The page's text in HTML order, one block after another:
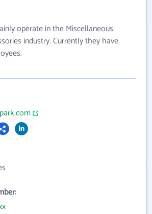
operate in the Miscellaneous
industry. Currently they have